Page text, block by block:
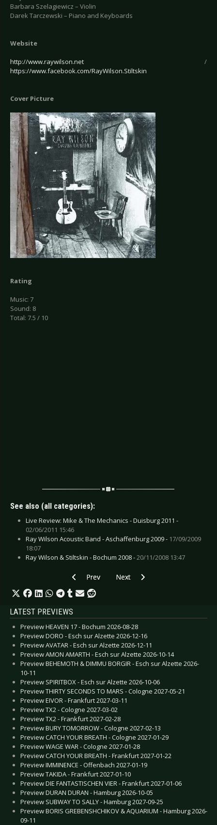
Barbara Szelagiewicz – Violin
Darek Tarczewski – Piano and Keyboards
Website
http://www.raywilson.net /
https://www.facebook.com/RayWilson.Stiltskin
Cover Picture
Rating
Music: 7
Sound: 8
Total: 7.5 / 10
See also (all categories):
Live Review: Mike & The Mechanics - Duisburg 2011 -
02/06/2011 15:46
Ray Wilson Acoustic Band - Aschaffenburg 2009 - 17/09/2009
18:07
Ray Wilson & Stiltskin - Bochum 2008 -20/11/2008 13:47
Previous article: CD Review: Silly - Kopf an Kopf
Prev Next article: CD Review:
Next
LATEST PREVIEWS
Preview HEAVEN 17 - Bochum 2026-08-28
Preview DORO - Esch sur Alzette 2026-12-16
Preview AVATAR - Esch sur Alzette 2026-12-11
Preview AMON AMARTH - Esch sur Alzette 2026-10-14
Preview BEHEMOTH & DIMMU BORGIR - Esch sur Alzette 2026-
10-11
Preview SPIRITBOX - Esch sur Alzette 2026-10-06
Preview THIRTY SECONDS TO MARS - Cologne 2027-05-21
Preview EIVOR - Frankfurt 2027-03-11
Preview TX2 - Cologne 2027-03-02
Preview TX2 - Frankfurt 2027-02-28
Preview BURY TOMORROW - Cologne 2027-02-13
Preview CATCH YOUR BREATH - Cologne 2027-01-29
Preview WAGE WAR - Cologne 2027-01-28
Preview CATCH YOUR BREATH - Frankfurt 2027-01-22
Preview IMMINENCE - Offenbach 2027-01-19
Preview TAKIDA - Frankfurt 2027-01-10
Preview DIE FANTASTISCHEN VIER - Frankfurt 2027-01-06
Preview DURAN DURAN - Hamburg 2026-10-05
Preview SUBWAY TO SALLY - Hamburg 2027-09-25
Preview BORIS GREBENSHCHIKOV & AQUARIUM - Hamburg 2026-
09-11